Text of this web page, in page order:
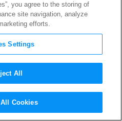
Paramount
you agree to the storing of
site navigation, analyze
efforts.
Settings
All
Cookies